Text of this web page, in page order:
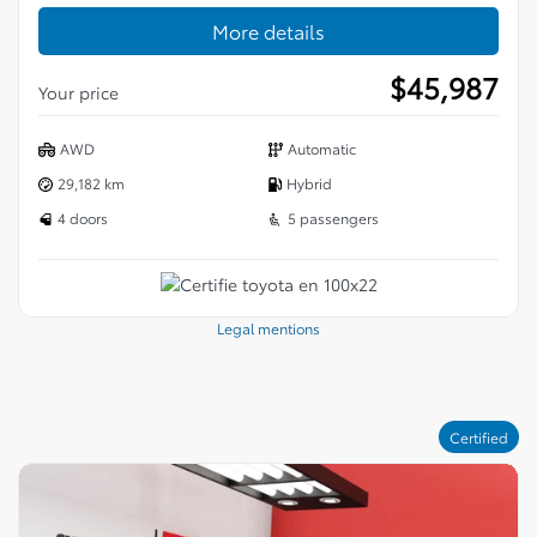
More details
Your price $45,987
AWD
Automatic
29,182 km
Hybrid
4 doors
5 passengers
Legal mentions
Certified